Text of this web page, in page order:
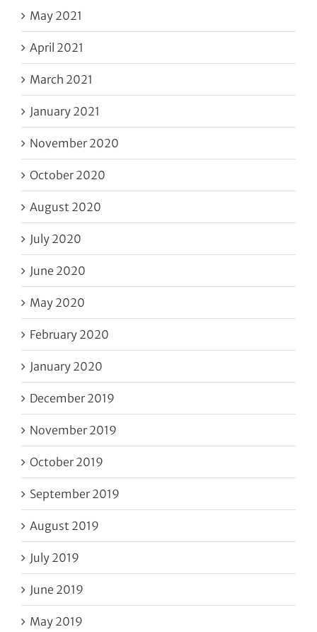
May 2021
April 2021
March 2021
January 2021
November 2020
October 2020
August 2020
July 2020
June 2020
May 2020
February 2020
January 2020
December 2019
November 2019
October 2019
September 2019
August 2019
July 2019
June 2019
May 2019